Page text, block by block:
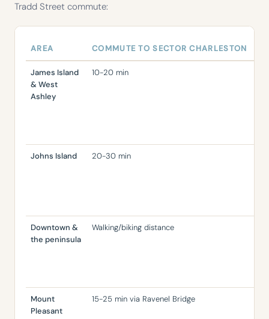
Tradd Street commute:
Commute times from Charleston-area communities to Coast
AREA COMMUTE TO SECTOR CHARLESTON
James Island
& West
Ashley
10-20 min
Johns Island 20-30 min
Downtown &
the peninsula
Walking/biking distance
Mount
Pleasant
15-25 min via Ravenel Bridge